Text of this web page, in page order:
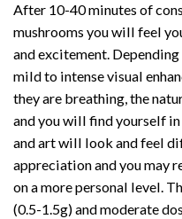
After 10-40 minutes of
mushrooms you will feel
and excitement.
mild to intense visual
they are breathing, the
and you will find yourself
and art will look and feel
appreciation and you may
on a more personal level.
(0.5-1.5g) and moderate